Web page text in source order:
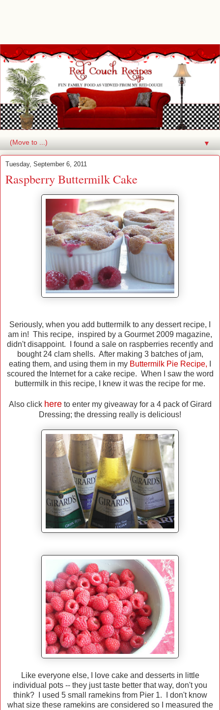
▼
Tuesday, September 6, 2011
Raspberry Buttermilk Cake
Seriously, when you add buttermilk to any dessert recipe, I
am in! This recipe, inspired by a Gourmet 2009 magazine,
didn't disappoint. I found a sale on raspberries recently and
bought 24 clam shells. After making 3 batches of jam,
eating them, and using them in my Buttermilk Pie Recipe,
scoured the Internet for a cake recipe. When I saw the word
buttermilk in this recipe, I knew it was the recipe for me.
Also click hereto enter my giveaway for a 4 pack of Girard
Dressing; the dressing really is delicious!
Like everyone else, I love cake and desserts in little
individual pots -- they just taste better that way, don't you
think? I used 5 small ramekins from Pier 1. I don't know
what size these ramekins are considered so I measured the